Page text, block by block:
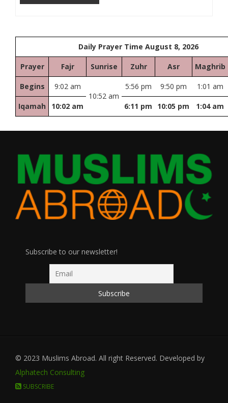
Daily Prayer Time August 8, 2026
Prayer Fajr Sunrise Zuhr Asr Maghrib
Begins
9:02 am
10:52 am
5:56 pm 9:50 pm 1:01 am
Iqamah 10:02 am 6:11 pm 10:05 pm 1:04 am
Subscribe to our newsletter!
© 2023 Muslims Abroad. All right Reserved. Developed by
Alphatech Consulting
SUBSCRIBE